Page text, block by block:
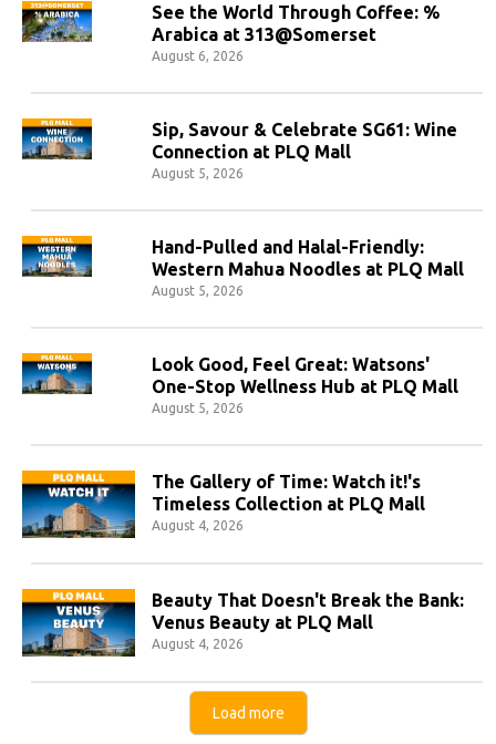
See the World Through Coffee: %
Arabica at 313@Somerset
August 6, 2026
Sip, Savour & Celebrate SG61: Wine
Connection at PLQ Mall
August 5, 2026
Hand-Pulled and Halal-Friendly:
Western Mahua Noodles at PLQ Mall
August 5, 2026
Look Good, Feel Great: Watsons'
One-Stop Wellness Hub at PLQ Mall
August 5, 2026
The Gallery of Time: Watch it!'s
Timeless Collection at PLQ Mall
August 4, 2026
Beauty That Doesn't Break the Bank:
Venus Beauty at PLQ Mall
August 4, 2026
Load more